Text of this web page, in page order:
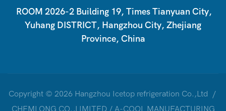
ROOM 2026-2 Building 19, Times Tianyuan City,
Yuhang DISTRICT, Hangzhou City, Zhejiang
Province, China
Copyright © 2026 Hangzhou Icetop refrigeration Co.,Ltd /
CHEMLONG CO.,LIMITED / A-COOL MANUFACTURING